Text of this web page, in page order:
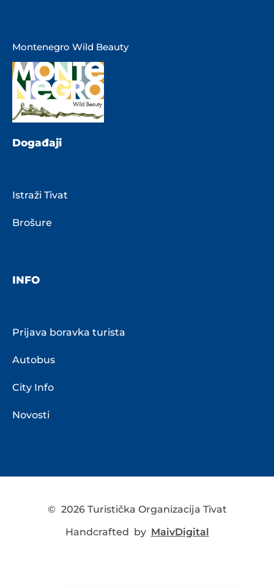
Montenegro Wild Beauty
Događaji
Istraži Tivat
Brošure
INFO
Prijava boravka turista
Autobus
City Info
Novosti
© 2026 Turistička Organizacija Tivat
Handcrafted by MaivDigital